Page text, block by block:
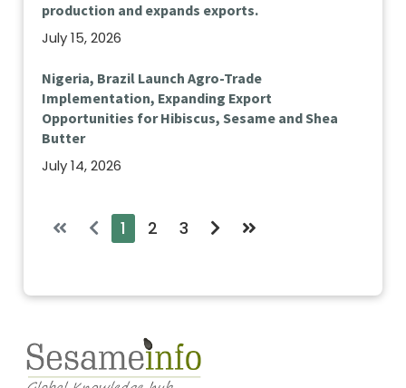
production and expands exports.
July 15, 2026
Nigeria, Brazil Launch Agro-Trade
Implementation, Expanding Export
Opportunities for Hibiscus, Sesame and Shea
Butter
July 14, 2026
1 2 3